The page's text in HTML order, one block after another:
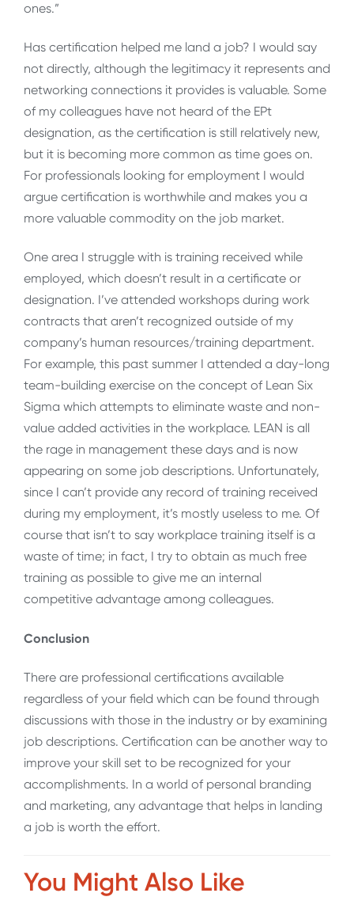
ones.”
Has certification helped me land a job? I would say
not directly, although the legitimacy it represents and
networking connections it provides is valuable. Some
of my colleagues have not heard of the EPt
designation, as the certification is still relatively new,
but it is becoming more common as time goes on.
For professionals looking for employment I would
argue certification is worthwhile and makes you a
more valuable commodity on the job market.
One area I struggle with is training received while
employed, which doesn’t result in a certificate or
designation. I’ve attended workshops during work
contracts that aren’t recognized outside of my
company’s human resources/training department.
For example, this past summer I attended a day-long
team-building exercise on the concept of Lean Six
Sigma which attempts to eliminate waste and non-
value added activities in the workplace. LEAN is all
the rage in management these days and is now
appearing on some job descriptions. Unfortunately,
since I can’t provide any record of training received
during my employment, it’s mostly useless to me. Of
course that isn’t to say workplace training itself is a
waste of time; in fact, I try to obtain as much free
training as possible to give me an internal
competitive advantage among colleagues.
Conclusion
There are professional certifications available
regardless of your field which can be found through
discussions with those in the industry or by examining
job descriptions. Certification can be another way to
improve your skill set to be recognized for your
accomplishments. In a world of personal branding
and marketing, any advantage that helps in landing
a job is worth the effort.
You Might Also Like